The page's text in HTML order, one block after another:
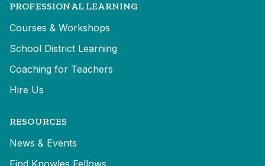
PROFESSIONAL LEARNING
Courses & Workshops
School District Learning
Coaching for Teachers
Hire Us
RESOURCES
News & Events
Find Knowles Fellows